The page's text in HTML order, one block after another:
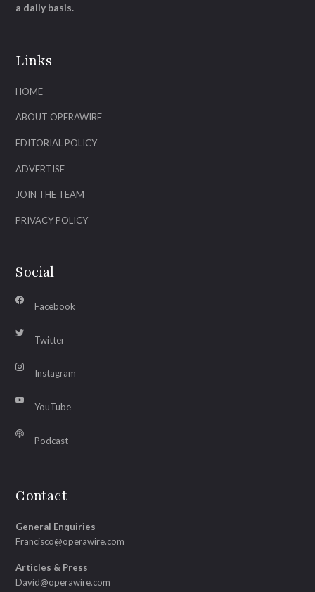
Links
HOME
ABOUT OPERAWIRE
EDITORIAL POLICY
ADVERTISE
JOIN THE TEAM
PRIVACY POLICY
Social
Facebook
Twitter
Instagram
YouTube
Podcast
Contact
General Enquiries
Francisco@operawire.com
Articles & Press
David@operawire.com
a daily basis.